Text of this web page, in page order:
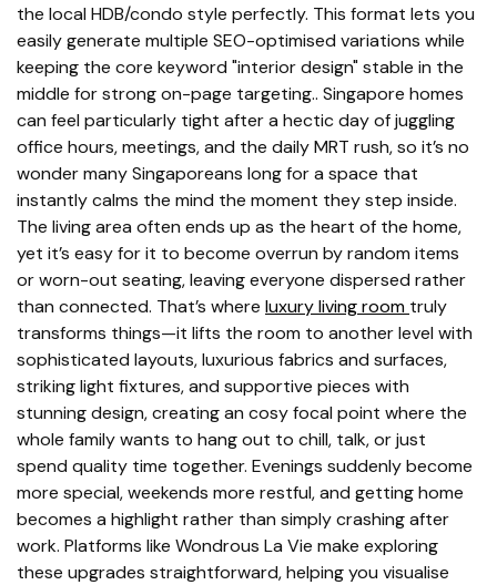
the local HDB/condo style perfectly. This format lets you
easily generate multiple SEO-optimised variations while
keeping the core keyword "interior design" stable in the
middle for strong on-page targeting.. Singapore homes
can feel particularly tight after a hectic day of juggling
office hours, meetings, and the daily MRT rush, so it’s no
wonder many Singaporeans long for a space that
instantly calms the mind the moment they step inside.
The living area often ends up as the heart of the home,
yet it’s easy for it to become overrun by random items
or worn-out seating, leaving everyone dispersed rather
than connected. That’s where luxury living room truly
transforms things—it lifts the room to another level with
sophisticated layouts, luxurious fabrics and surfaces,
striking light fixtures, and supportive pieces with
stunning design, creating an cosy focal point where the
whole family wants to hang out to chill, talk, or just
spend quality time together. Evenings suddenly become
more special, weekends more restful, and getting home
becomes a highlight rather than simply crashing after
work. Platforms like Wondrous La Vie make exploring
these upgrades straightforward, helping you visualise